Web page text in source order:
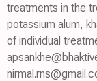
treatments in the
potassium alum,
of individual